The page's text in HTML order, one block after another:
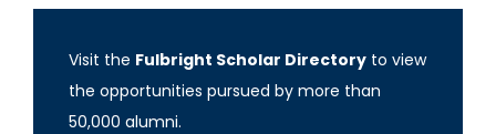
Visit the Fulbright Scholar Directory to view
the opportunities pursued by more than
50,000 alumni.